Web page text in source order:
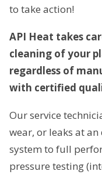
to take action!
API Heat takes
cleaning of your
regardless of
with certified
Our service
wear, or leaks at
system to full
pressure testing